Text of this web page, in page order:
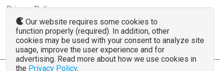
Privacy Policy
Refund Policy
Terms and Conditions
Our website requires some cookies to
function properly (required). In addition, other
cookies may be used with your consent to analyze site
usage, improve the user experience and for
advertising. Read more about how we use cookies in
the Privacy Policy.